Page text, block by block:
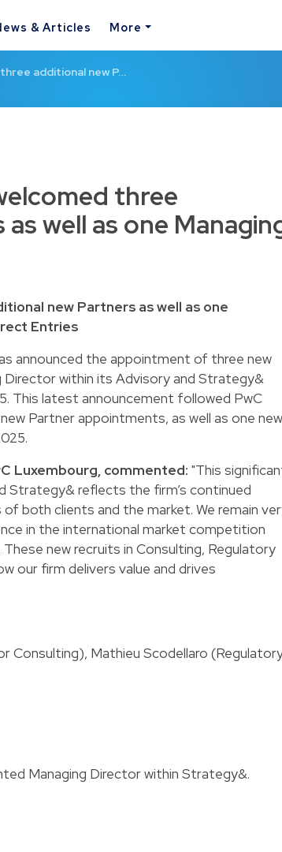
& Articles More
additional new P…
three
well as one
new Partners as well as one
Entries
announced the appointment of three new
Director within its Advisory and Strategy&
This latest announcement followed PwC
Partner appointments, as well as one new
Luxembourg, commented: "This
Strategy& reflects the firm’s continued
both clients and the market. We remain
in the international market competition
new recruits in Consulting, Regulatory
our firm delivers value and drives
Consulting), Mathieu Scodellaro
Managing Director within Strategy&.